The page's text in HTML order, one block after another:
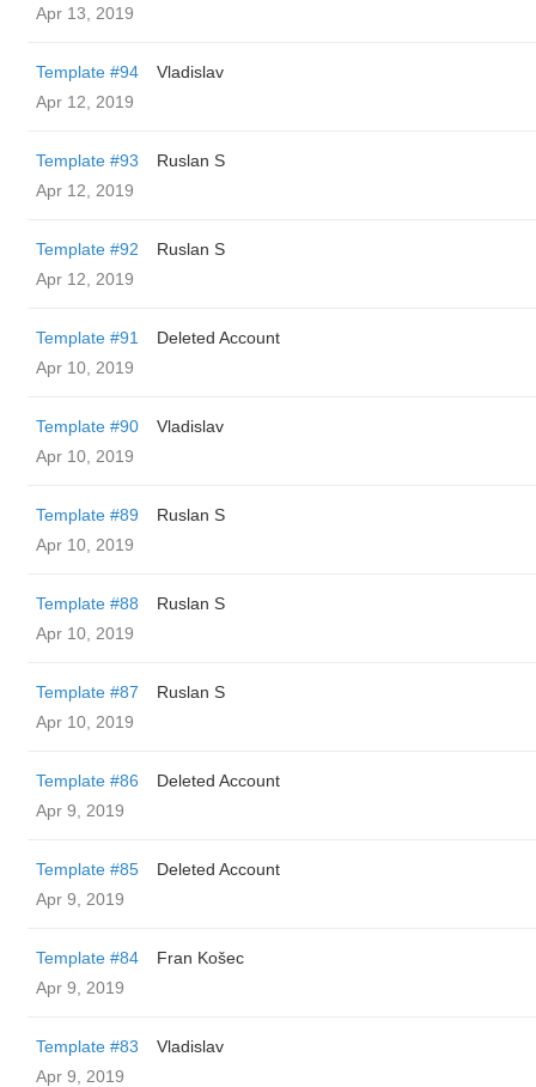
Apr 13, 2019
Template #94
Vladislav
Apr 12, 2019
Template #93
Ruslan S
Apr 12, 2019
Template #92
Ruslan S
Apr 12, 2019
Template #91
Deleted Account
Apr 10, 2019
Template #90
Vladislav
Apr 10, 2019
Template #89
Ruslan S
Apr 10, 2019
Template #88
Ruslan S
Apr 10, 2019
Template #87
Ruslan S
Apr 10, 2019
Template #86
Deleted Account
Apr 9, 2019
Template #85
Deleted Account
Apr 9, 2019
Template #84
Fran Košec
Apr 9, 2019
Template #83
Vladislav
Apr 9, 2019